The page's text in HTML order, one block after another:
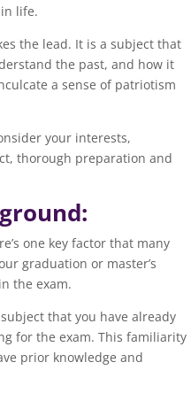
life.
the lead. It is a subject that
the past, and how it
a sense of patriotism
your interests,
thorough preparation and
one key factor that many
graduation or master’s
the exam.
that you have already
for the exam. This familiarity
prior knowledge and